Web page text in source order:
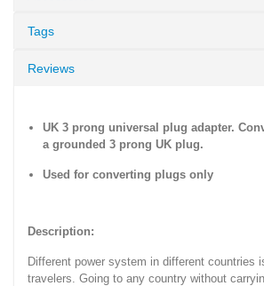
Tags
Reviews
UK 3 prong universal plug adapter.
a grounded 3 prong UK plug.
Used for converting plugs only
Description:
Different power system in different countries
travelers. Going to any country without